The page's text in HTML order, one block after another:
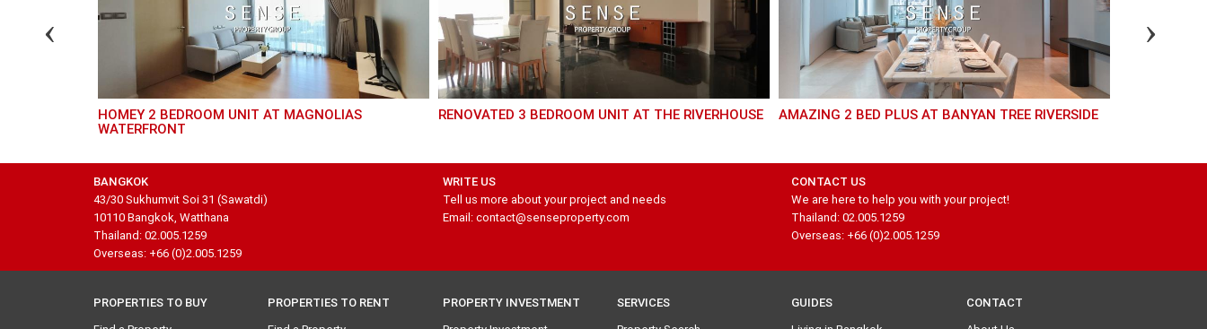
HOMEY 2 BEDROOM UNIT AT MAGNOLIAS
WATERFRONT
RENOVATED 3 BEDROOM UNIT AT THE RIVERHOUSE AMAZING 2 BED PLUS AT BANYAN TREE RIVERSIDE
BANGKOK
43/30 Sukhumvit Soi 31 (Sawatdi)
10110 Bangkok, Watthana
Thailand: 02.005.1259
Overseas: +66 (0)2.005.1259
WRITE US
Tell us more about your project and needs
Email: contact@senseproperty.com
CONTACT US
We are here to help you with your project!
Thailand: 02.005.1259
Overseas: +66 (0)2.005.1259
PROPERTIES TO BUY
PROPERTIES TO RENT
PROPERTY INVESTMENT
SERVICES
GUIDES
CONTACT